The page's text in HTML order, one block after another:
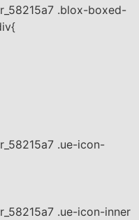
.blox-boxed-
.ue-icon-
.ue-icon-inner